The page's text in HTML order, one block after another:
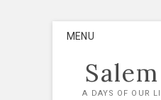
MENU
A DAYS OF OUR